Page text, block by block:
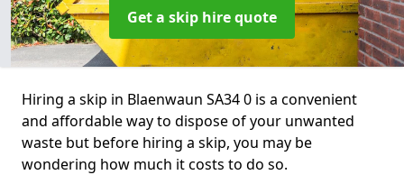
Get a skip hire quote
Hiring a skip in Blaenwaun SA34 0 is a convenient
and affordable way to dispose of your unwanted
waste but before hiring a skip, you may be
wondering how much it costs to do so.